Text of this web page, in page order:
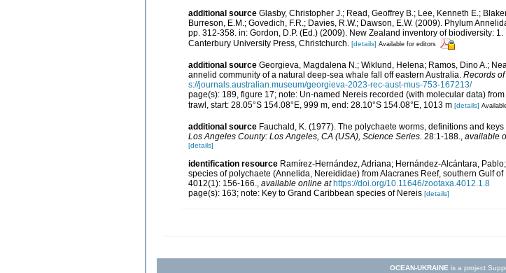
additional source Glasby, Christopher J.; Read, Geoffrey B.; Lee, Kenneth E.;
Burreson, E.M.; Govedich, F.R.; Davies, R.W.; Dawson, E.W. (2009). Phylum
pp. 312-358. in: Gordon, D.P. (Ed.) (2009). New Zealand inventory of biodiversity:
Canterbury University Press, Christchurch. [details] Available for editors
additional source Georgieva, Magdalena N.; Wiklund, Helena; Ramos, Dino A.;
annelid community of a natural deep-sea whale fall off eastern Australia. Records
s://journals.australian.museum/georgieva-2023-rec-aust-mus-753-167213/
page(s): 189, figure 17; note: Un-named Nereis recorded (with molecular data)
trawl, start: 28.05°S 154.08°E, 999 m, end: 28.10°S 154.08°E, 1013 m [details]
additional source Fauchald, K. (1977). The polychaete worms, definitions and
Los Angeles County: Los Angeles, CA (USA), Science Series. 28:1-188., available
[details]
identification resource Ramírez­-Hernández, Adriana; Hernández-Alcántara,
species of polychaete (Annelida, Nereididae) from Alacranes Reef, southern Gulf of
4012(1): 156-166., available online at https://doi.org/10.11646/zootaxa.4012.1.8
page(s): 163; note: Key to Grand Caribbean species of Nereis [details]
OCEAN-UKRAINE is a project